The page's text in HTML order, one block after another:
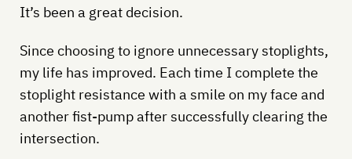
It’s been a great decision.
Since choosing to ignore unnecessary stoplights,
my life has improved. Each time I complete the
stoplight resistance with a smile on my face and
another fist-pump after successfully clearing the
intersection.